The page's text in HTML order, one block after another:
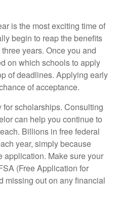
is the most exciting time of
begin to reap the benefits
years. Once you and
on which schools to apply
of deadlines. Applying early
of acceptance.
scholarships. Consulting
can help you continue to
Billions in free federal
year, simply because
application. Make sure your
(Free Application for
missing out on any financial